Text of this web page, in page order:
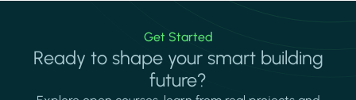
Get Started
Ready to shape your smart building
future?